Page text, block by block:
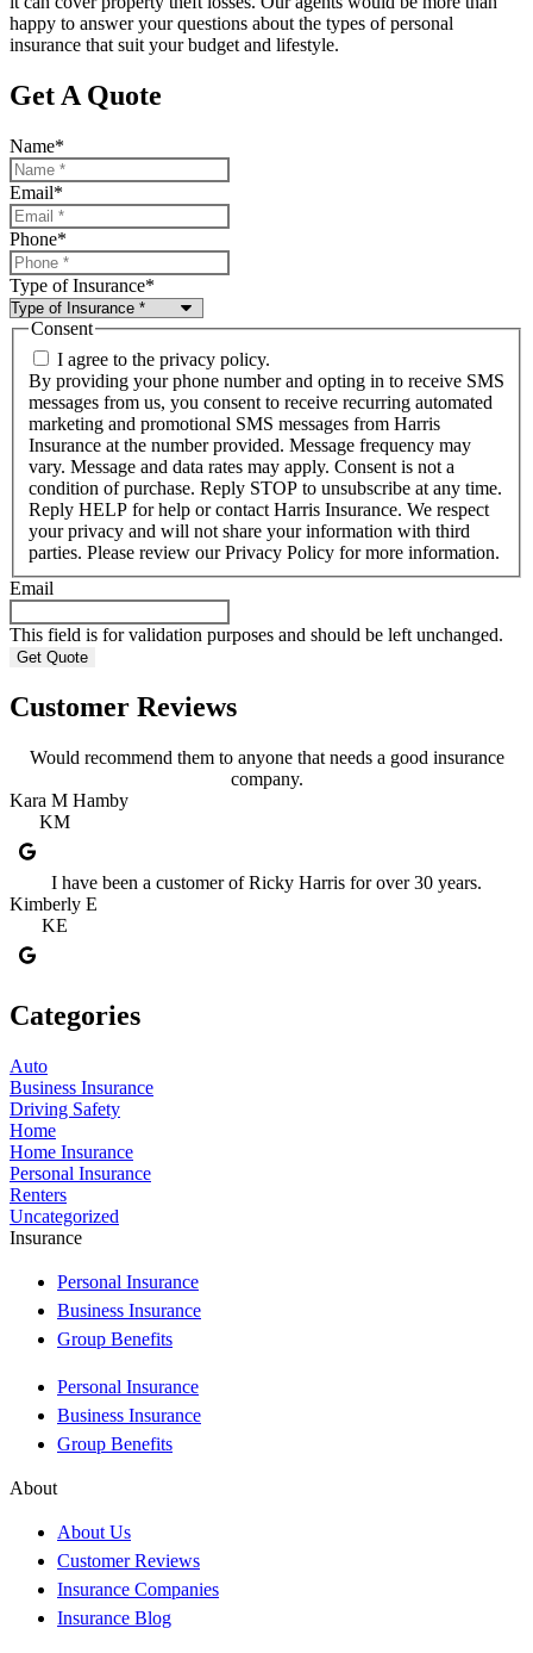
happy to answer your questions about the types of personal
insurance that suit your budget and lifestyle.
Get A Quote
Name*
Email*
Phone*
Type of Insurance*
Consent
I agree to the privacy policy.
By providing your phone number and opting in to receive SMS
messages from us, you consent to receive recurring automated
marketing and promotional SMS messages from Harris
Insurance at the number provided. Message frequency may
vary. Message and data rates may apply. Consent is not a
condition of purchase. Reply STOP to unsubscribe at any time.
Reply HELP for help or contact Harris Insurance. We respect
your privacy and will not share your information with third
parties. Please review our Privacy Policy for more information.
Email
This field is for validation purposes and should be left unchanged.
Customer Reviews
Would recommend them to anyone that needs a good insurance
company.
Kara M Hamby
KM
I have been a customer of Ricky Harris for over 30 years.
Kimberly E
KE
Categories
Auto
Business Insurance
Driving Safety
Home
Home Insurance
Personal Insurance
Renters
Uncategorized
Insurance
Personal Insurance
Business Insurance
Group Benefits
Personal Insurance
Business Insurance
Group Benefits
About
About Us
Customer Reviews
Insurance Companies
Insurance Blog